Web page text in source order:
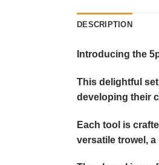
DESCRIPTION
Introducing the
This delightful
developing their
Each tool is
versatile trowel,